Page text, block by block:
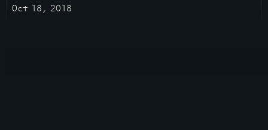
Oct 18, 2018